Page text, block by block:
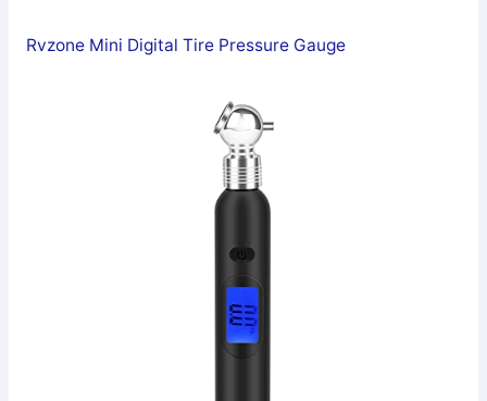
Rvzone Mini Digital Tire Pressure Gauge